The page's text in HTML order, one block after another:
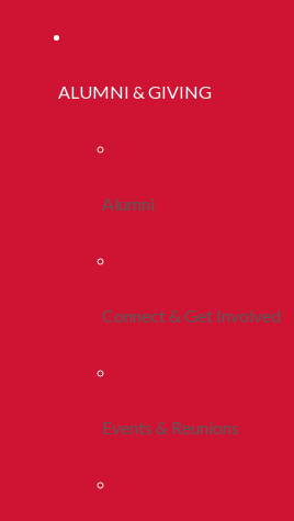
ALUMNI & GIVING
Alumni
Connect & Get Involved
Events & Reunions